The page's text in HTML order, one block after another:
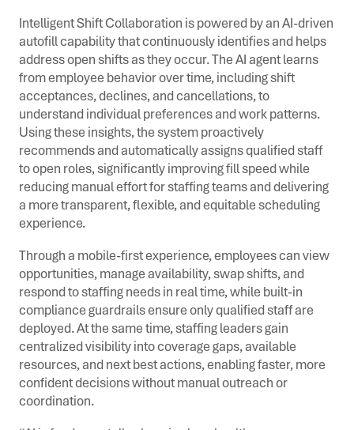
Intelligent Shift Collaboration is powered by an AI-driven
autofill capability that continuously identifies and helps
address open shifts as they occur. The AI agent learns
from employee behavior over time, including shift
acceptances, declines, and cancellations, to
understand individual preferences and work patterns.
Using these insights, the system proactively
recommends and automatically assigns qualified staff
to open roles, significantly improving fill speed while
reducing manual effort for staffing teams and delivering
a more transparent, flexible, and equitable scheduling
experience.
Through a mobile-first experience, employees can view
opportunities, manage availability, swap shifts, and
respond to staffing needs in real time, while built-in
compliance guardrails ensure only qualified staff are
deployed. At the same time, staffing leaders gain
centralized visibility into coverage gaps, available
resources, and next best actions, enabling faster, more
confident decisions without manual outreach or
coordination.